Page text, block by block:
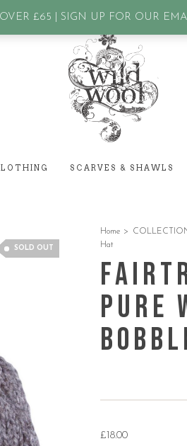
£65 | SIGN UP FOR OUR
SCARVES & SHAWLS
SOLD OUT
Home >
Hat
Pure
£ 18.00